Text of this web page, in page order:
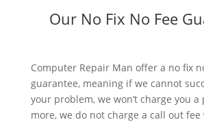
Our No Fix No Fee
Computer Repair Man offer a no fix
guarantee, meaning if we cannot
your problem, we won’t charge you a
more, we do not charge a call out